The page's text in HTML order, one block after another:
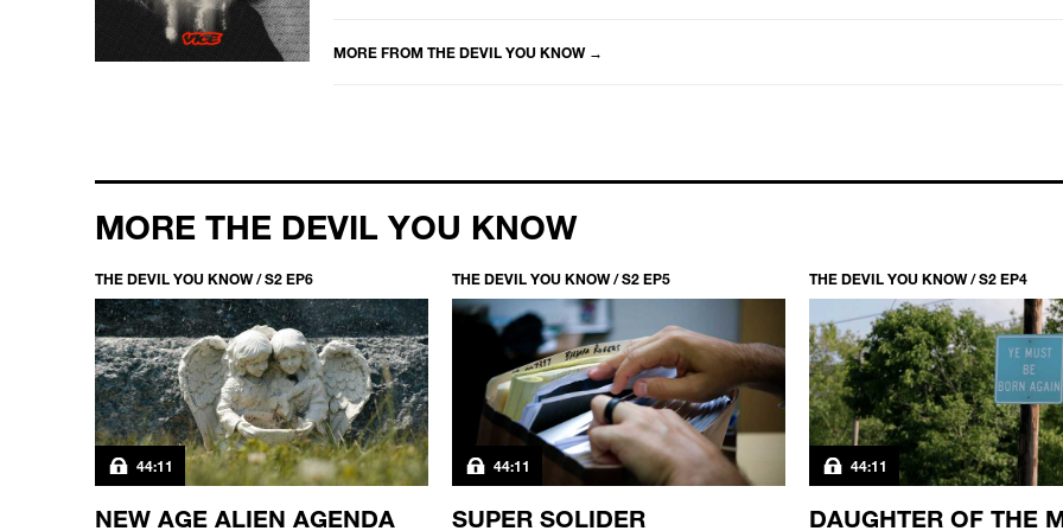
MORE FROM THE DEVIL YOU KNOW→
MORE THE DEVIL YOU KNOW
THE DEVIL YOU KNOW / S2 EP6
44:11
NEW AGE ALIEN AGENDA
THE DEVIL YOU KNOW / S2 EP5
44:11
SUPER SOLIDER
THE DEVIL YOU KNOW / S2 EP4
44:11
DAUGHTER OF THE